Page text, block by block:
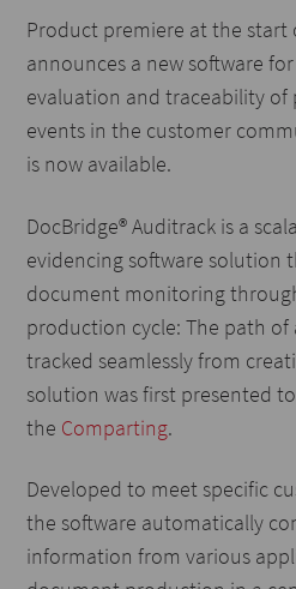
Product premiere at the start
announces a new software
evaluation and traceability of
events in the customer
is now available.
DocBridge® Auditrack is a
evidencing software solution
document monitoring
production cycle: The path
tracked seamlessly from
solution was first presented
the Comparting.
Developed to meet specific
the software automatically
information from various